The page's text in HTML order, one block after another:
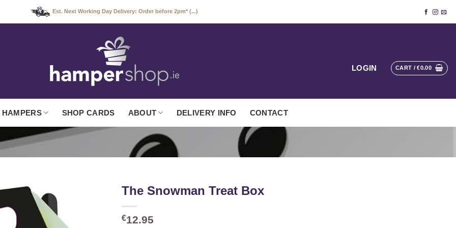
Est. Next Working Day Delivery: Order before 2pm* (...)
LOGIN CART /€0.00
HAMPERS SHOP CARDS ABOUT DELIVERY INFO CONTACT
The Snowman Treat Box
€12.95